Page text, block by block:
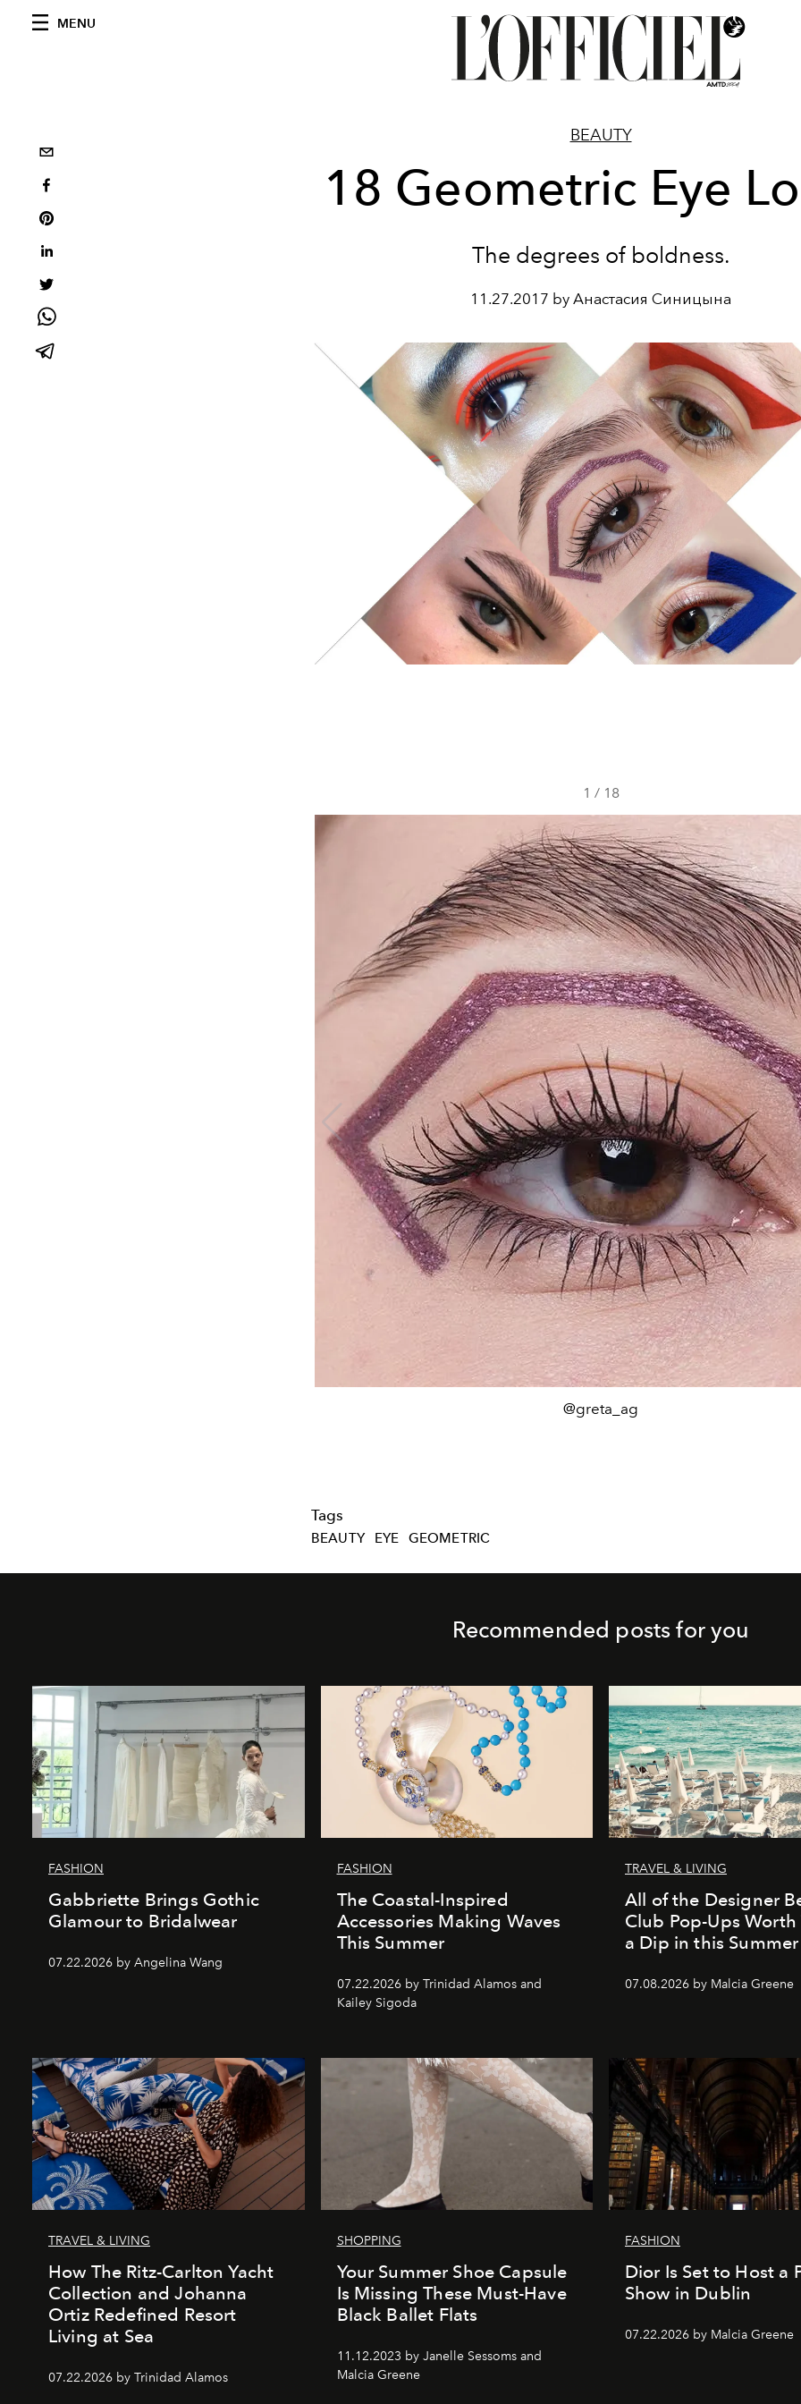
MENU
BEAUTY
18 Geometric Eye
The degrees of boldness.
11.27.2017 by Анастасия Синицына
1 / 18
@greta_ag
Tags
BEAUTY EYE GEOMETRIC
Recommended posts for you
FASHION
Gabbriette Brings Gothic
Glamour to Bridalwear
07.22.2026 by Angelina Wang
FASHION
The Coastal-Inspired
Accessories Making Waves
This Summer
07.22.2026 by Trinidad Alamos and
Kailey Sigoda
TRAVEL & LIVING
All of the Designer
Club Pop-Ups Worth
a Dip in this
07.08.2026 by Malcia Greene
TRAVEL & LIVING
How The Ritz-Carlton Yacht
Collection and Johanna
Ortiz Redefined Resort
Living at Sea
07.22.2026 by Trinidad Alamos
SHOPPING
Your Summer Shoe Capsule
Is Missing These Must-Have
Black Ballet Flats
11.12.2023 by Janelle Sessoms and
Malcia Greene
FASHION
Dior Is Set to Host a
Show in Dublin
07.22.2026 by Malcia Greene